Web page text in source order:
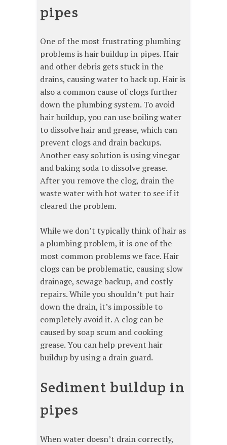
pipes
One of the most frustrating plumbing
problems is hair buildup in pipes. Hair
and other debris gets stuck in the
drains, causing water to back up. Hair is
also a common cause of clogs further
down the plumbing system. To avoid
hair buildup, you can use boiling water
to dissolve hair and grease, which can
prevent clogs and drain backups.
Another easy solution is using vinegar
and baking soda to dissolve grease.
After you remove the clog, drain the
waste water with hot water to see if it
cleared the problem.
While we don’t typically think of hair as
a plumbing problem, it is one of the
most common problems we face. Hair
clogs can be problematic, causing slow
drainage, sewage backup, and costly
repairs. While you shouldn’t put hair
down the drain, it’s impossible to
completely avoid it. A clog can be
caused by soap scum and cooking
grease. You can help prevent hair
buildup by using a drain guard.
Sediment buildup in
pipes
When water doesn’t drain correctly,